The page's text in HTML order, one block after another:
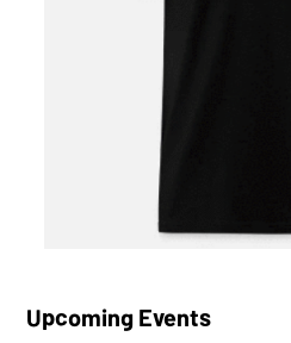
Upcoming Events